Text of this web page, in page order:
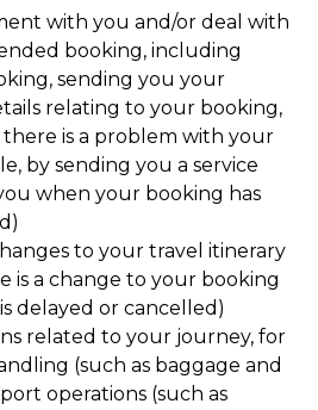
with you and/or deal with
booking, including
sending you your
relating to your booking,
is a problem with your
by sending you a service
when your booking has
to your travel itinerary
is a change to your booking
delayed or cancelled)
related to your journey, for
(such as baggage and
operations (such as